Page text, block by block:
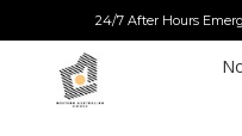
to
content
24/7 After Hours